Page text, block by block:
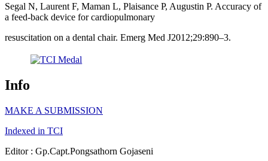
Segal N, Laurent F, Maman L, Plaisance P, Augustin P. Accuracy of
a feed-back device for cardiopulmonary
resuscitation on a dental chair. Emerg Med J2012;29:890–3.
Info
MAKE A SUBMISSION
Indexed in TCI
Editor : Gp.Capt.Pongsathorn Gojaseni